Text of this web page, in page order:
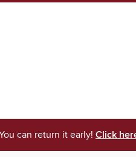
can return it early! Click